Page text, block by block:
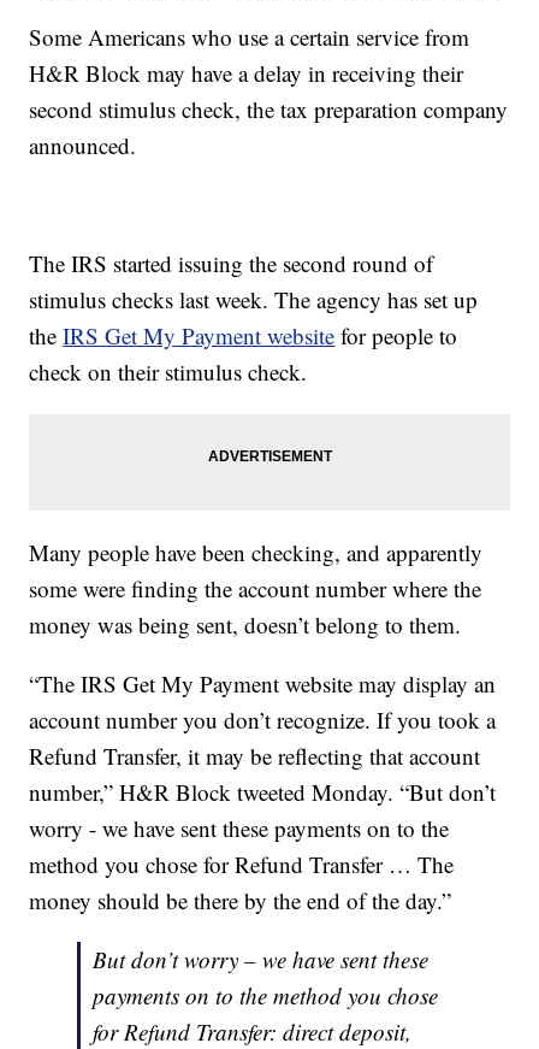
Some Americans who use a certain service from
H&R Block may have a delay in receiving their
second stimulus check, the tax preparation company
announced.
The IRS started issuing the second round of
stimulus checks last week. The agency has set up
theIRS Get My Payment website for people to
check on their stimulus check.
Many people have been checking, and apparently
some were finding the account number where the
money was being sent, doesn’t belong to them.
“The IRS Get My Payment website may display an
account number you don’t recognize. If you took a
Refund Transfer, it may be reflecting that account
number,” H&R Block tweeted Monday. “But don’t
worry - we have sent these payments on to the
method you chose for Refund Transfer … The
money should be there by the end of the day.”
But don’t worry – we have sent these
payments on to the method you chose
for Refund Transfer: direct deposit,